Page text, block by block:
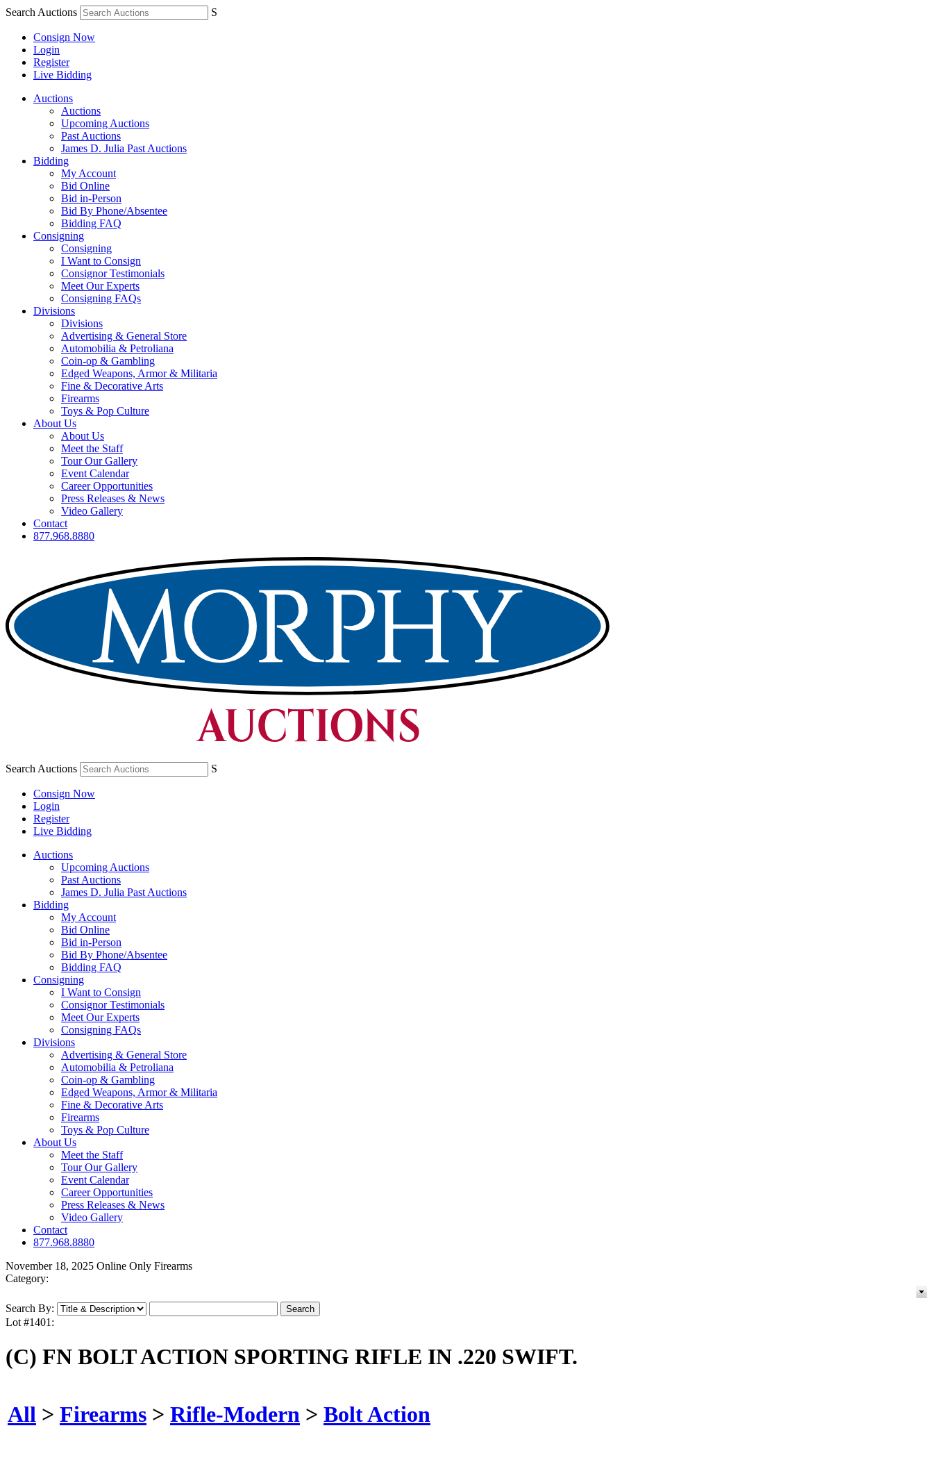
Search Auctions S
Consign Now
Login
Register
Live Bidding
Auctions
Auctions
Upcoming Auctions
Past Auctions
James D. Julia Past Auctions
Bidding
My Account
Bid Online
Bid in-Person
Bid By Phone/Absentee
Bidding FAQ
Consigning
Consigning
I Want to Consign
Consignor Testimonials
Meet Our Experts
Consigning FAQs
Divisions
Divisions
Advertising & General Store
Automobilia & Petroliana
Coin-op & Gambling
Edged Weapons, Armor & Militaria
Fine & Decorative Arts
Firearms
Toys & Pop Culture
About Us
About Us
Meet the Staff
Tour Our Gallery
Event Calendar
Career Opportunities
Press Releases & News
Video Gallery
Contact
877.968.8880
Search Auctions S
Consign Now
Login
Register
Live Bidding
Auctions
Upcoming Auctions
Past Auctions
James D. Julia Past Auctions
Bidding
My Account
Bid Online
Bid in-Person
Bid By Phone/Absentee
Bidding FAQ
Consigning
I Want to Consign
Consignor Testimonials
Meet Our Experts
Consigning FAQs
Divisions
Advertising & General Store
Automobilia & Petroliana
Coin-op & Gambling
Edged Weapons, Armor & Militaria
Fine & Decorative Arts
Firearms
Toys & Pop Culture
About Us
Meet the Staff
Tour Our Gallery
Event Calendar
Career Opportunities
Press Releases & News
Video Gallery
Contact
877.968.8880
November 18, 2025 Online Only Firearms
Category:
Search By:
Lot #1401:
(C) FN BOLT ACTION SPORTING RIFLE IN .220 SWIFT.
All > Firearms > Rifle-Modern > Bolt Action